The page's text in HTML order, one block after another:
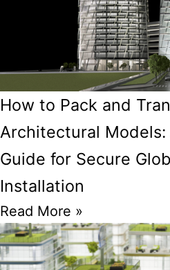
How to Pack and
Architectural Models:
Guide for Secure
Installation
Read More »